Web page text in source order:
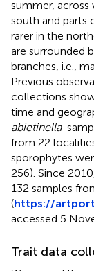
summer,
south and parts
rarer in the
are surrounded
branches, i.e.,
Previous
collections
time and
abietinella-
from 22
sporophytes
256). Since
132 samples
(https://
accessed 5
Trait data